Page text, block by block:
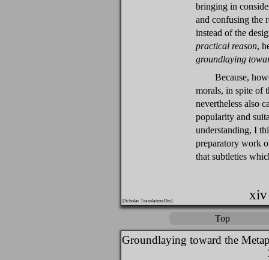
bringing in
and confusing the
instead of the
practical reason,
groundlaying
Because,
morals, in spite of
nevertheless also
popularity and
understanding, I
preparatory work
that subtleties
xiv
[Scholar Translation:Orr]
Top
Groundlaying toward the